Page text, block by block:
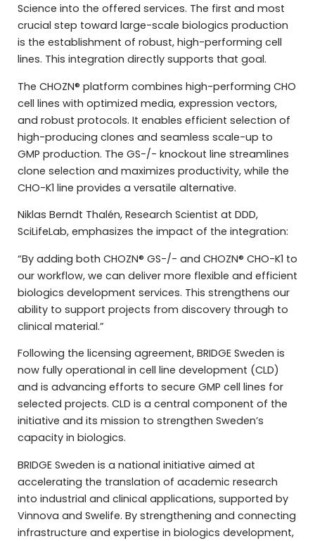
Science into the offered services. The first and most
crucial step toward large-scale biologics production
is the establishment of robust, high-performing cell
lines. This integration directly supports that goal.
The CHOZN® platform combines high-performing CHO
cell lines with optimized media, expression vectors,
and robust protocols. It enables efficient selection of
high-producing clones and seamless scale-up to
GMP production. The GS-/- knockout line streamlines
clone selection and maximizes productivity, while the
CHO-K1 line provides a versatile alternative.
Niklas Berndt Thalén, Research Scientist at DDD,
SciLifeLab, emphasizes the impact of the integration:
“By adding both CHOZN® GS-/- and CHOZN® CHO-K1 to
our workflow, we can deliver more flexible and efficient
biologics development services. This strengthens our
ability to support projects from discovery through to
clinical material.”
Following the licensing agreement, BRIDGE Sweden is
now fully operational in cell line development (CLD)
and is advancing efforts to secure GMP cell lines for
selected projects. CLD is a central component of the
initiative and its mission to strengthen Sweden’s
capacity in biologics.
BRIDGE Sweden is a national initiative aimed at
accelerating the translation of academic research
into industrial and clinical applications, supported by
Vinnova and Swelife. By strengthening and connecting
infrastructure and expertise in biologics development,